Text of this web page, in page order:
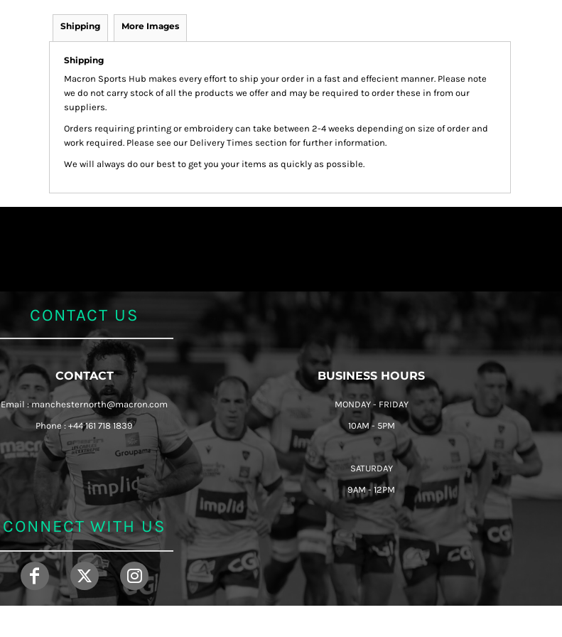
Shipping More Images
Shipping
Macron Sports Hub makes every effort to ship your order in a fast and effecient manner. Please note
we do not carry stock of all the products we offer and may be required to order these in from our
suppliers.
Orders requiring printing or embroidery can take between 2-4 weeks depending on size of order and
work required. Please see our Delivery Times section for further information.
We will always do our best to get you your items as quickly as possible.
CONTACT US
CONTACT
Email : manchesternorth@macron.com
Phone : +44 161 718 1839
BUSINESS HOURS
MONDAY - FRIDAY
10AM - 5PM
SATURDAY
9AM - 12PM
CONNECT WITH US